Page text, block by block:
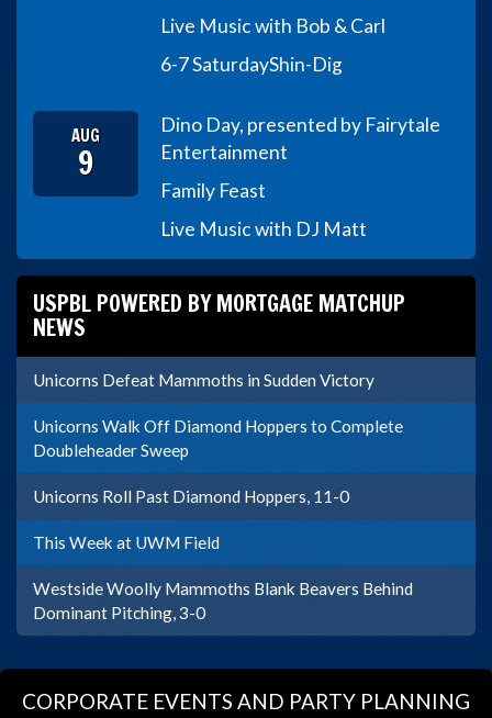
Live Music with Bob & Carl
6-7 SaturdayShin-Dig
AUG
9
Dino Day, presented by Fairytale
Entertainment
Family Feast
Live Music with DJ Matt
USPBL POWERED BY MORTGAGE MATCHUP
NEWS
Unicorns Defeat Mammoths in Sudden Victory
Unicorns Walk Off Diamond Hoppers to Complete
Doubleheader Sweep
Unicorns Roll Past Diamond Hoppers, 11-0
This Week at UWM Field
Westside Woolly Mammoths Blank Beavers Behind
Dominant Pitching, 3-0
CORPORATE EVENTS AND PARTY PLANNING